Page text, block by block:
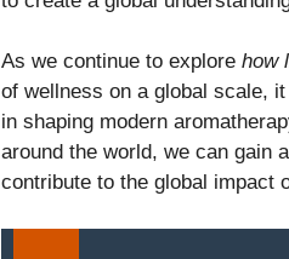
As we continue to explore how
of wellness on a global scale,
in shaping modern
around the world, we can gain
contribute to the global impact